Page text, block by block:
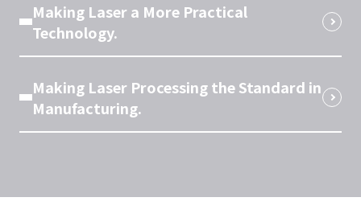
Making Laser a More Practical
Technology.
Making Laser Processing the Standard in
Manufacturing.